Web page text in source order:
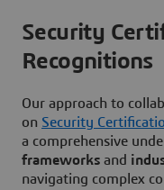
Security
Recognitions
Our approach to
on Security
a comprehensive
frameworks and
navigating complex